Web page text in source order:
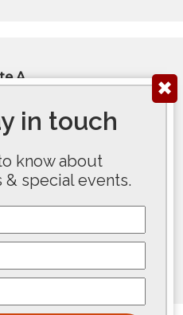
✖
in touch
know about
special events.
A
Ste 300